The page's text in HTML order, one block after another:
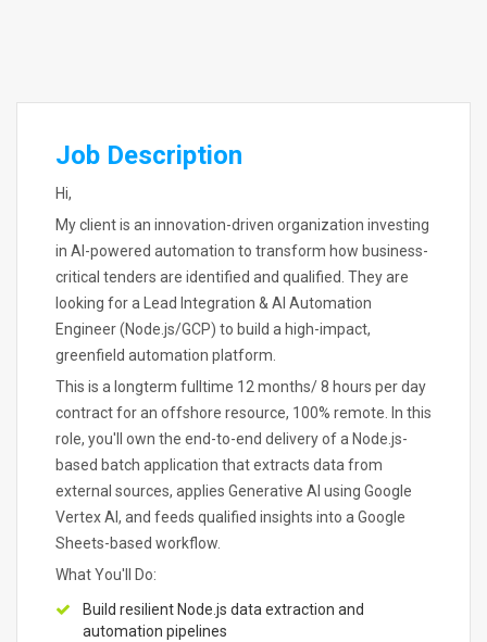
Job Description
Hi,
My client is an innovation-driven organization investing
in AI-powered automation to transform how business-
critical tenders are identified and qualified. They are
looking for a Lead Integration & AI Automation
Engineer (Node.js/GCP) to build a high-impact,
greenfield automation platform.
This is a longterm fulltime 12 months/ 8 hours per day
contract for an offshore resource, 100% remote. In this
role, you'll own the end-to-end delivery of a Node.js-
based batch application that extracts data from
external sources, applies Generative AI using Google
Vertex AI, and feeds qualified insights into a Google
Sheets-based workflow.
What You'll Do:
Build resilient Node.js data extraction and
automation pipelines